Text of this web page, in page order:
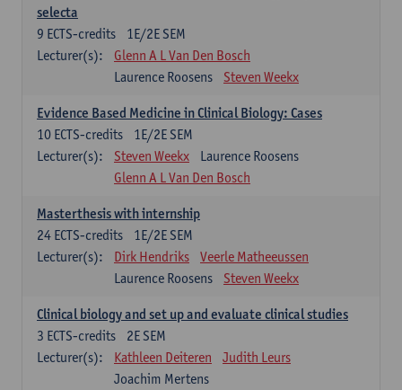
selecta
1E/2E SEM
9 ECTS-credits
Lecturer(s):
Glenn A L Van Den Bosch
Laurence Roosens
Steven Weekx
Evidence Based Medicine in Clinical Biology: Cases
1E/2E SEM
10 ECTS-credits
Lecturer(s):
Steven Weekx
Laurence Roosens
Glenn A L Van Den Bosch
Masterthesis with internship
1E/2E SEM
24 ECTS-credits
Lecturer(s):
Dirk Hendriks
Veerle Matheeussen
Laurence Roosens
Steven Weekx
Clinical biology and set up and evaluate clinical studies
2E SEM
3 ECTS-credits
Lecturer(s):
Kathleen Deiteren
Judith Leurs
Joachim Mertens